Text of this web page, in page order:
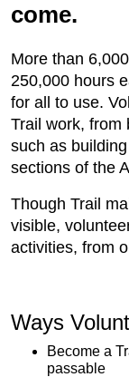
come.
More than
250,000 hours
for all to use.
Trail work, from
such as
sections of the
Though Trail
visible,
activities, from
​​Ways
Become a
passable